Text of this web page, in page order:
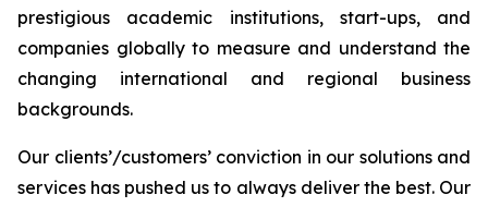
prestigious academic institutions, start-ups, and
companies globally to measure and understand the
changing international and regional business
backgrounds.
Our clients’/customers’ conviction in our solutions and
services has pushed us to always deliver the best. Our